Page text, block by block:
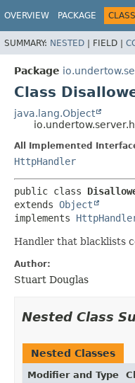
OVERVIEW PACKAGE CLASS
SUMMARY: NESTED | FIELD |
Package
Class
java.lang.Object
All Implemented
HttpHandler
public class
extends Object
implements
Handler that blacklists
Author:
Stuart Douglas
Nested Class
Nested Classes
Modifier and Type